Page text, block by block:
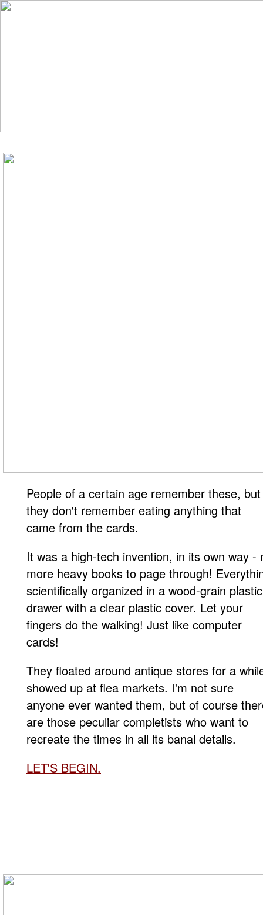
People of a certain age remember these, but
they don't remember eating anything that
came from the cards.
It was a high-tech invention, in its own way -
more heavy books to page through!
scientifically organized in a wood-grain plastic
drawer with a clear plastic cover. Let your
fingers do the walking! Just like computer
cards!
They floated around antique stores for a
showed up at flea markets. I'm not sure
anyone ever wanted them, but of course
are those peculiar completists who want to
recreate the times in all its banal details.
LET'S BEGIN.